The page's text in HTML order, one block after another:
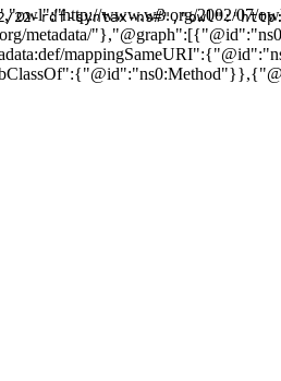
www.w3.org/2002/07/
metadata/
syntax-ns#","owl":"http://